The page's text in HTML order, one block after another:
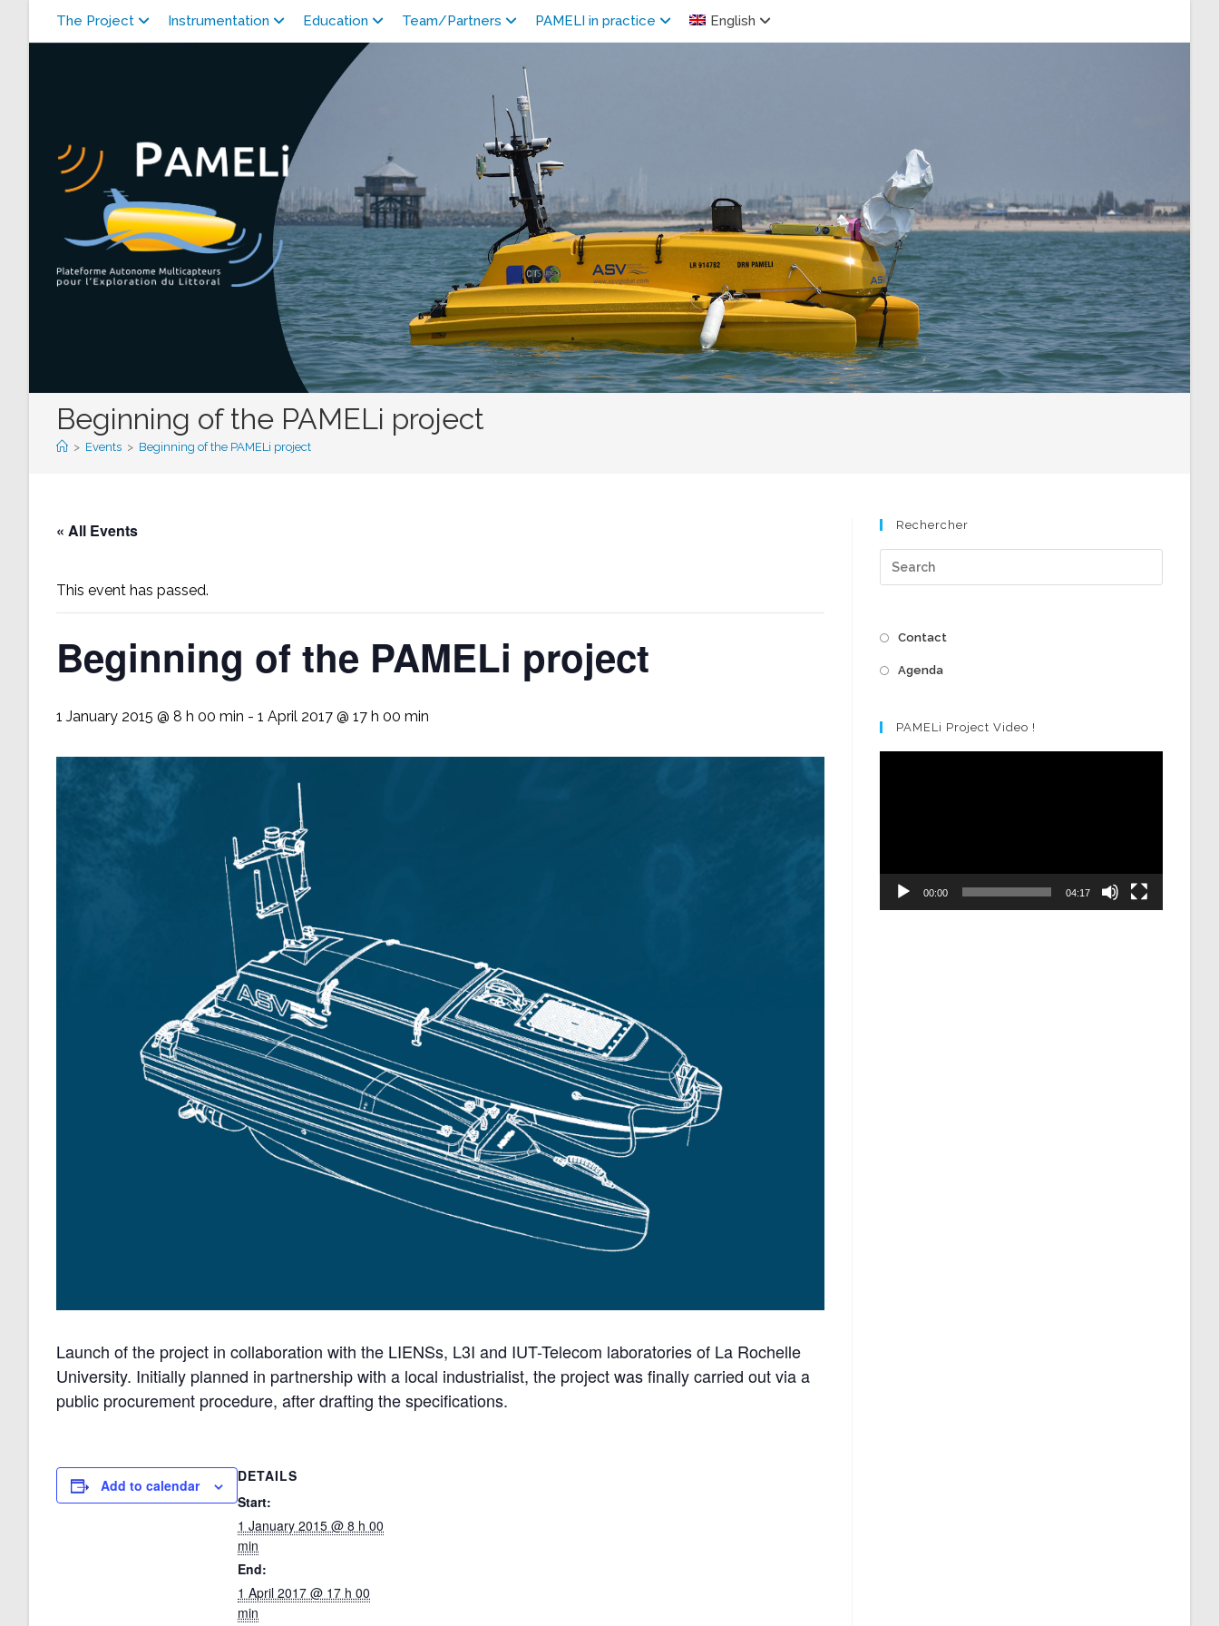
The Project Instrumentation Education Team/Partners PAMELI in practice English
Beginning of the PAMELi project
> Events > Beginning of the PAMELi project
« All Events
This event has passed.
Beginning of the PAMELi project
1 January 2015 @ 8 h 00 min - 1 April 2017 @ 17 h 00 min
Launch of the project in collaboration with the LIENSs, L3I and IUT-Telecom laboratories of La Rochelle
University. Initially planned in partnership with a local industrialist, the project was finally carried out via a
public procurement procedure, after drafting the specifications.
Add to calendar
DETAILS
Start:
1 January 2015 @ 8 h 00
min
End:
1 April 2017 @ 17 h 00
min
Rechercher
Contact
Agenda
PAMELi Project Video !
00:00 04:17